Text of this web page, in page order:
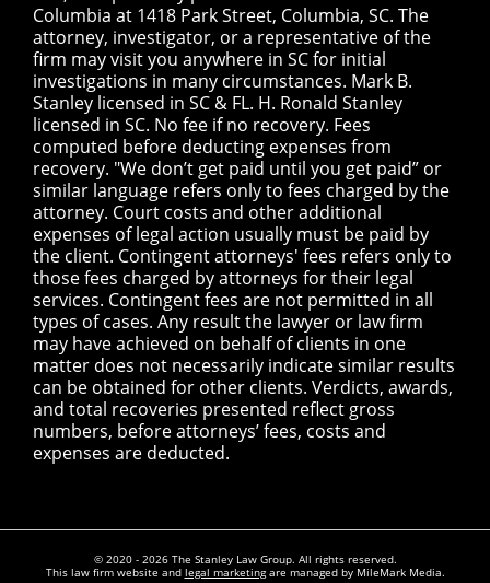
Columbia at 1418 Park Street, Columbia, SC. The
attorney, investigator, or a representative of the
firm may visit you anywhere in SC for initial
investigations in many circumstances. Mark B.
Stanley licensed in SC & FL. H. Ronald Stanley
licensed in SC. No fee if no recovery. Fees
computed before deducting expenses from
recovery. "We don’t get paid until you get paid” or
similar language refers only to fees charged by the
attorney. Court costs and other additional
expenses of legal action usually must be paid by
the client. Contingent attorneys' fees refers only to
those fees charged by attorneys for their legal
services. Contingent fees are not permitted in all
types of cases. Any result the lawyer or law firm
may have achieved on behalf of clients in one
matter does not necessarily indicate similar results
can be obtained for other clients. Verdicts, awards,
and total recoveries presented reflect gross
numbers, before attorneys’ fees, costs and
expenses are deducted.
© 2020 - 2026 The Stanley Law Group. All rights reserved.
This law firm website and legal marketingare managed by MileMark Media.